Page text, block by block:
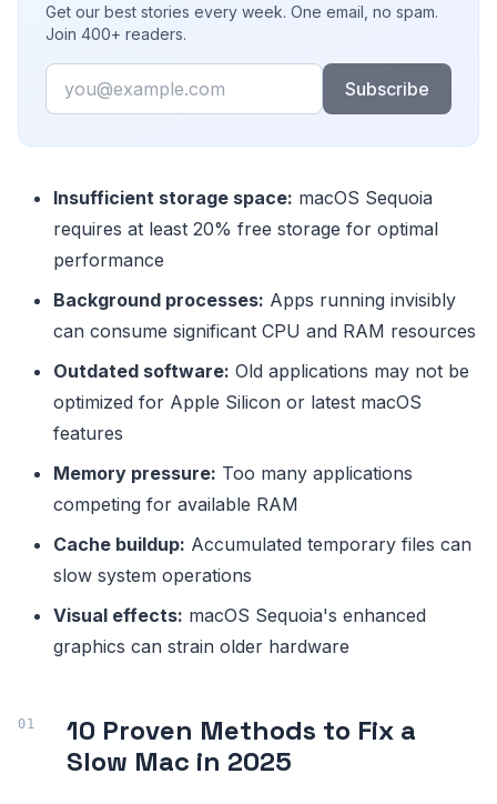
Get our best stories every week. One email, no spam.
Join 400+ readers.
Email
Subscribe
Insufficient storage space: macOS Sequoia
requires at least 20% free storage for optimal
performance
Background processes: Apps running invisibly
can consume significant CPU and RAM resources
Outdated software: Old applications may not be
optimized for Apple Silicon or latest macOS
features
Memory pressure: Too many applications
competing for available RAM
Cache buildup: Accumulated temporary files can
slow system operations
Visual effects: macOS Sequoia's enhanced
graphics can strain older hardware
10 Proven Methods to Fix a
Slow Mac in 2025